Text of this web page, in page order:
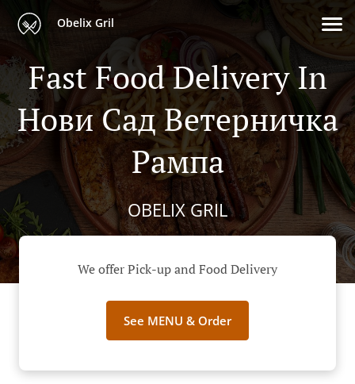
Obelix Gril
Fast Food Delivery In
Нови Сад Ветерничка
Рампа
OBELIX GRIL
We offer Pick-up and Food Delivery
See MENU & Order